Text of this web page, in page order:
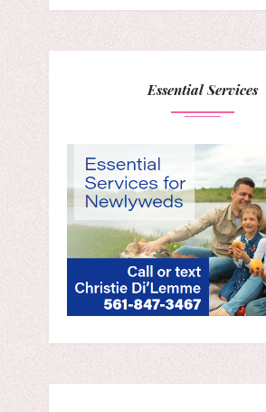
Essential Services